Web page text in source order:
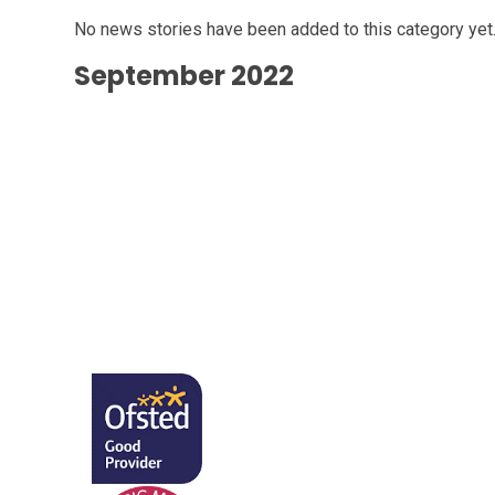
No news stories have been added to this category yet.
September 2022